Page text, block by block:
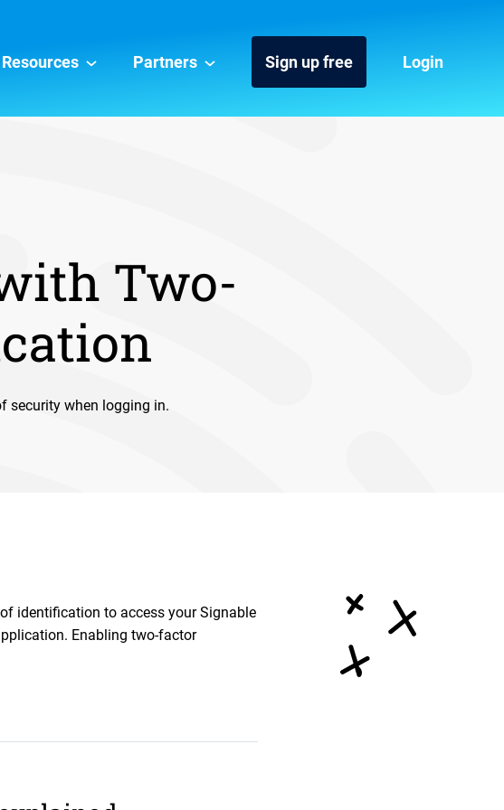
Resources Partners Sign up free Login
Two-
security when logging in.
identification to access your Signable
Enabling two-factor